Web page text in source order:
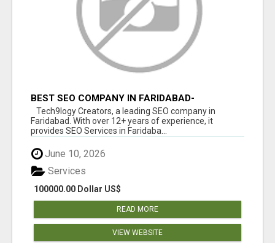
BEST SEO COMPANY IN FARIDABAD-
TECH9LOGY CREATORS
Tech9logy Creators, a leading SEO company in
Faridabad. With over 12+ years of experience, it
provides SEO Services in Faridaba...
June 10, 2026
100000.00 Dollar US$
Services
READ MORE
VIEW WEBSITE